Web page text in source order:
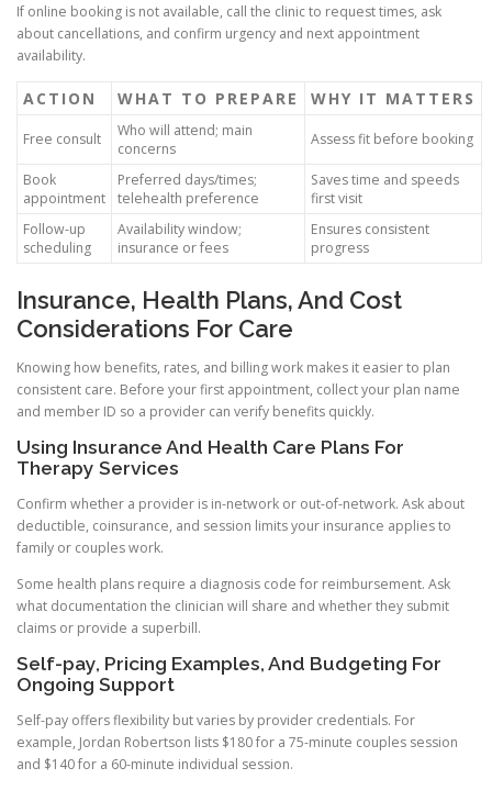
If online booking is not available, call the clinic to request times, ask
about cancellations, and confirm urgency and next appointment
availability.
ACTION WHAT TO PREPARE WHY IT MATTERS
Free consult
Who will attend; main
concerns
Assess fit before booking
Book
appointment
Preferred days/times;
telehealth preference
Saves time and speeds
first visit
Follow-up
scheduling
Availability window;
insurance or fees
Ensures consistent
progress
Insurance, Health Plans, And Cost
Considerations For Care
Knowing how benefits, rates, and billing work makes it easier to plan
consistent care. Before your first appointment, collect your plan name
and member ID so a provider can verify benefits quickly.
Using Insurance And Health Care Plans For
Therapy Services
Confirm whether a provider is in-network or out-of-network. Ask about
deductible, coinsurance, and session limits your insurance applies to
family or couples work.
Some health plans require a diagnosis code for reimbursement. Ask
what documentation the clinician will share and whether they submit
claims or provide a superbill.
Self-pay, Pricing Examples, And Budgeting For
Ongoing Support
Self-pay offers flexibility but varies by provider credentials. For
example, Jordan Robertson lists $180 for a 75-minute couples session
and $140 for a 60-minute individual session.